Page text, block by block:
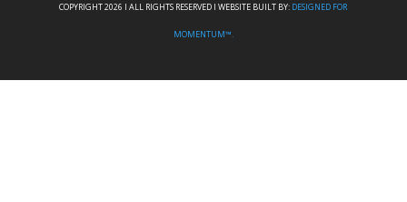
COPYRIGHT 2026 I ALL RIGHTS RESERVED I WEBSITE BUILT BY: DESIGNED FOR
MOMENTUM™.